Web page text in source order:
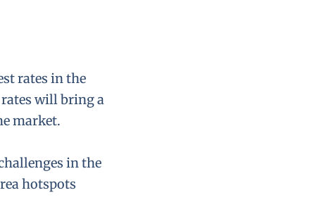
rates in the
will bring a
market.
in the
hotspots